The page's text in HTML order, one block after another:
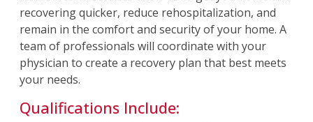
recovering quicker, reduce rehospitalization, and
remain in the comfort and security of your home. A
team of professionals will coordinate with your
physician to create a recovery plan that best meets
your needs.
Qualifications Include: